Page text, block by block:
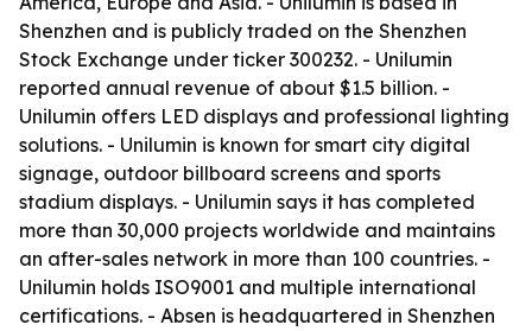
Shenzhen and is publicly traded on the Shenzhen
Stock Exchange under ticker 300232. - Unilumin
reported annual revenue of about $1.5 billion. -
Unilumin offers LED displays and professional lighting
solutions. - Unilumin is known for smart city digital
signage, outdoor billboard screens and sports
stadium displays. - Unilumin says it has completed
more than 30,000 projects worldwide and maintains
an after-sales network in more than 100 countries. -
Unilumin holds ISO9001 and multiple international
certifications. - Absen is headquartered in Shenzhen